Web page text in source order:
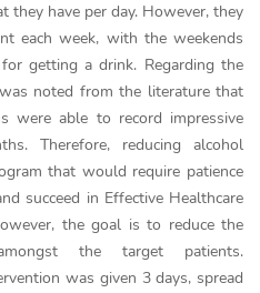
they have per day. However, they
each week, with the weekends
getting a drink. Regarding the
noted from the literature that
were able to record impressive
Therefore, reducing alcohol
that would require patience
succeed in Effective Healthcare
the goal is to reduce the
the target patients.
was given 3 days, spread